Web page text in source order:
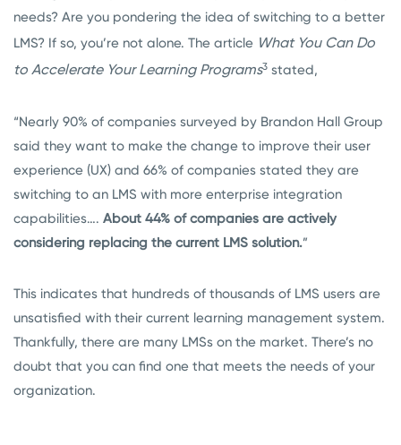
needs? Are you pondering the idea of switching to a better
LMS? If so, you’re not alone. The article What You Can Do
to Accelerate Your Learning Programs3 stated,
“Nearly 90% of companies surveyed by Brandon Hall Group
said they want to make the change to improve their user
experience (UX) and 66% of companies stated they are
switching to an LMS with more enterprise integration
capabilities…. About 44% of companies are actively
considering replacing the current LMS solution.”
This indicates that hundreds of thousands of LMS users are
unsatisfied with their current learning management system.
Thankfully, there are many LMSs on the market. There’s no
doubt that you can find one that meets the needs of your
organization.